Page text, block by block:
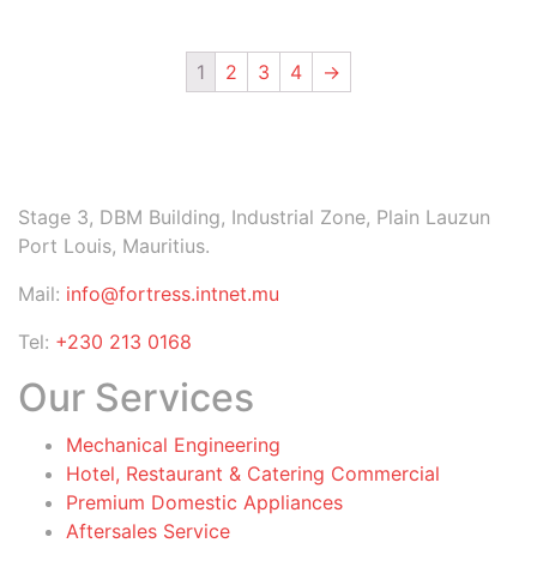
1 2 3 4 →
Stage 3, DBM Building, Industrial Zone, Plain Lauzun
Port Louis, Mauritius.
Mail: info@fortress.intnet.mu
Tel: +230 213 0168
Our Services
Mechanical Engineering
Hotel, Restaurant & Catering Commercial
Premium Domestic Appliances
Aftersales Service